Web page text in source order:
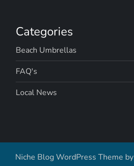
Categories
Beach Umbrellas
FAQ's
Local News
Niche Blog WordPress Theme by